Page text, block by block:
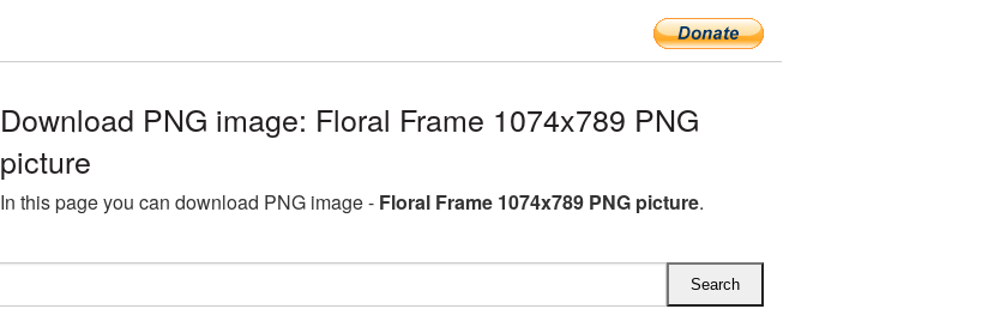
Download PNG image: Floral Frame 1074x789 PNG
picture
In this page you can download PNG image - Floral Frame 1074x789 PNG picture.